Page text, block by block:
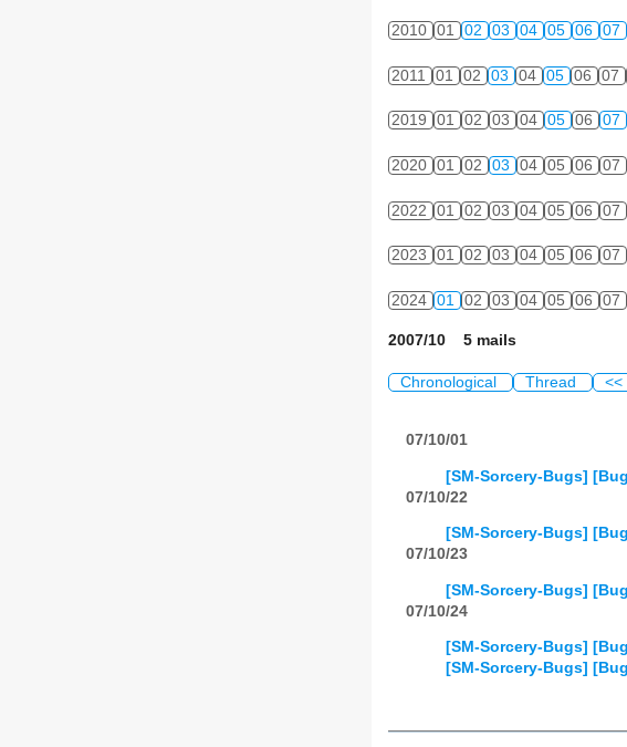
2010 01 02 03 04 05 06 07
2011 01 02 03 04 05 06 07
2019 01 02 03 04 05 06 07
2020 01 02 03 04 05 06 07
2022 01 02 03 04 05 06 07
2023 01 02 03 04 05 06 07
2024 01 02 03 04 05 06 07
2007/10 5 mails
Chronological Thread <<
07/10/01
[SM-Sorcery-Bugs]
07/10/22
[SM-Sorcery-Bugs]
07/10/23
[SM-Sorcery-Bugs]
07/10/24
[SM-Sorcery-Bugs]
[SM-Sorcery-Bugs]